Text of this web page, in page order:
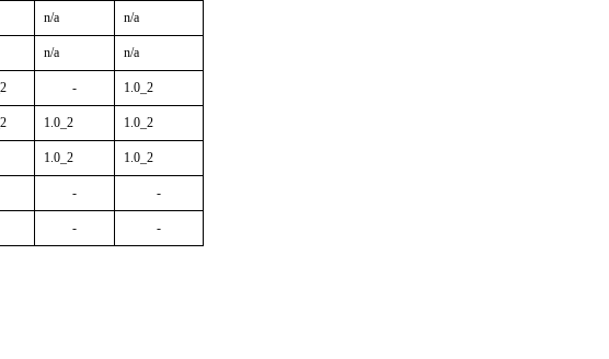
n/a n/a
n/a n/a
- 1.0_2
1.0_2 1.0_2
1.0_2 1.0_2
- -
- -